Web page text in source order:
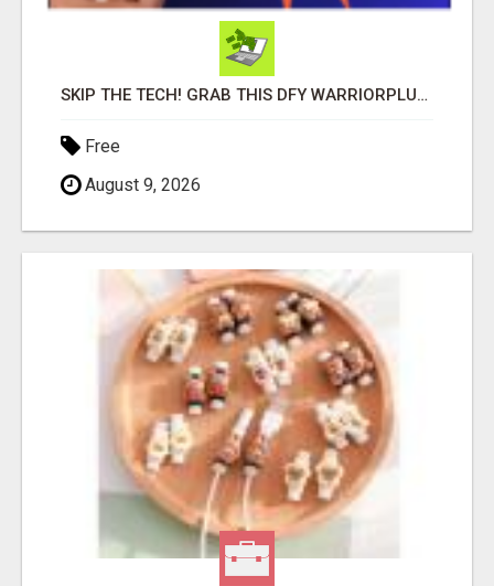
SKIP THE TECH! GRAB THIS DFY WARRIORPLUS FUNNEL FOR JUST $10
Free
August 9, 2026